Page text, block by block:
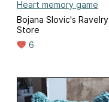
Heart memory game
Bojana Slovic's Ravelry
Store
6